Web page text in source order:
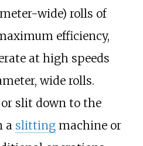
wide) rolls of
efficiency,
at high speeds
wide rolls.
slit down to the
a slittingmachine or